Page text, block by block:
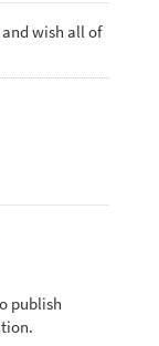
and wish all of
publish